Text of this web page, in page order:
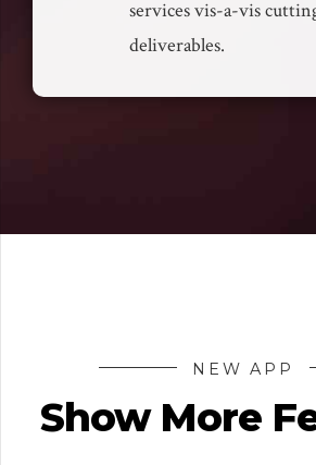
services vis-a-vis
deliverables.
NEW APP
Show More